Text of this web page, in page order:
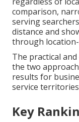
comparison,
serving
distance and
through
The practical
the two
results for
service
Key